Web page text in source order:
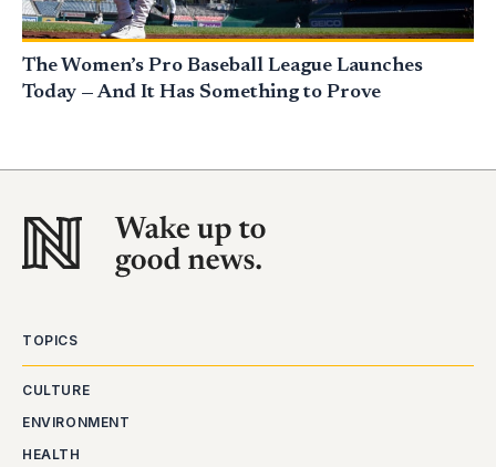
The Women’s Pro Baseball League Launches
Today — And It Has Something to Prove
TOPICS
CULTURE
ENVIRONMENT
HEALTH